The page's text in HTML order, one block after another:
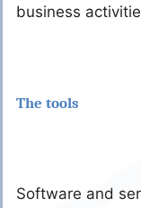
business
The tools
Software and